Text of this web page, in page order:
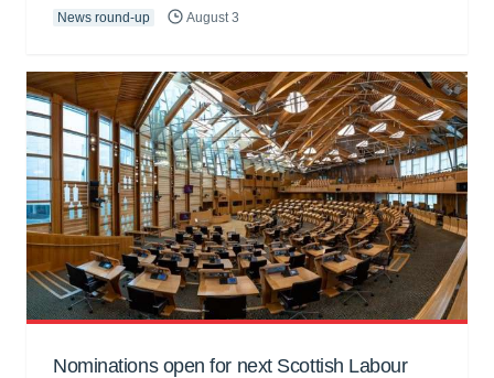
News round-up August 3
Nominations open for next Scottish Labour